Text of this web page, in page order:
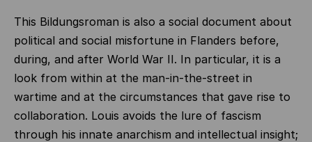
This Bildungsroman is also a social document about
political and social misfortune in Flanders before,
during, and after World War II. In particular, it is a
look from within at the man-in-the-street in
wartime and at the circumstances that gave rise to
collaboration. Louis avoids the lure of fascism
through his innate anarchism and intellectual insight;